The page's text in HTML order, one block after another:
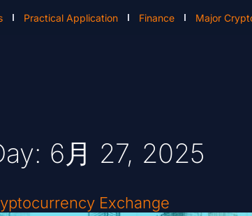
Practical Application Finance Major
6月 27, 2025
Exchange